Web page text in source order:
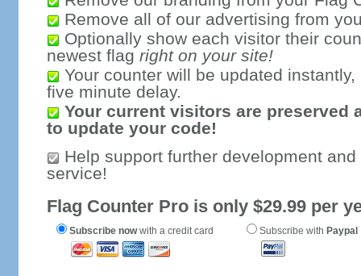
Remove all of our advertising from
Optionally show each visitor their
newest flag right on your site!
Your counter will be updated
five minute delay.
Your current visitors are preserved
to update your code!
Help support further development
service!
Flag Counter Pro is only $29.99 per
Subscribe nowwith a credit card Subscribe with Paypal